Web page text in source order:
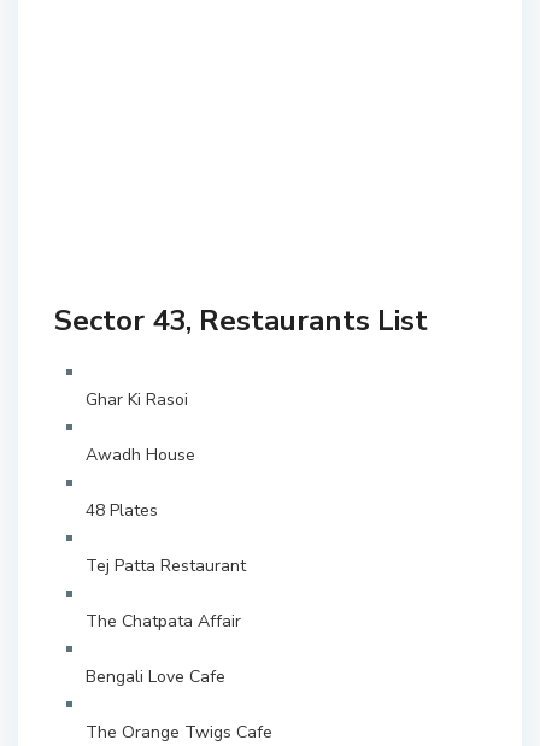
Sector 43, Restaurants List
Ghar Ki Rasoi
Awadh House
48 Plates
Tej Patta Restaurant
The Chatpata Affair
Bengali Love Cafe
The Orange Twigs Cafe